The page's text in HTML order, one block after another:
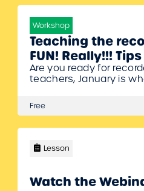
Workshop
Teaching the
FUN! Really!!!
painless
webinar with
Are you ready for
teachers, January is
recorder. While the
simple instrument,
read…
Free
Lesson
Watch the